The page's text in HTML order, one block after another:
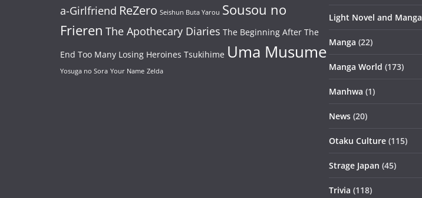
a-Girlfriend ReZero Seishun Buta Yarou Sousou no
Frieren The Apothecary Diaries The Beginning After The
End Too Many Losing Heroines Tsukihime Uma Musume
Yosuga no Sora Your Name Zelda
Light Novel and Manga
Manga (22)
Manga World (173)
Manhwa (1)
News (20)
Otaku Culture (115)
Strage Japan (45)
Trivia (118)